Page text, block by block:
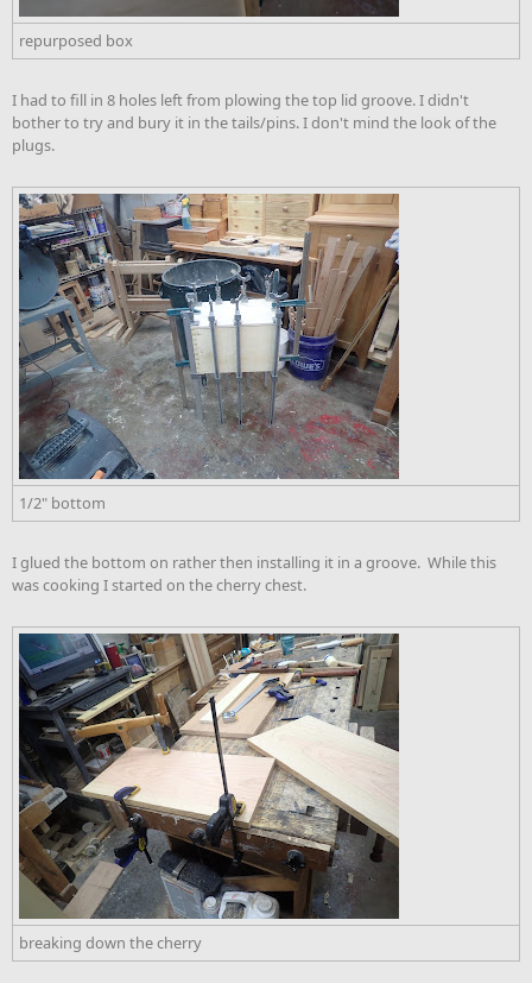
repurposed box
I had to fill in 8 holes left from plowing the top lid groove. I didn't
bother to try and bury it in the tails/pins. I don't mind the look of the
plugs.
1/2" bottom
I glued the bottom on rather then installing it in a groove. While this
was cooking I started on the cherry chest.
breaking down the cherry